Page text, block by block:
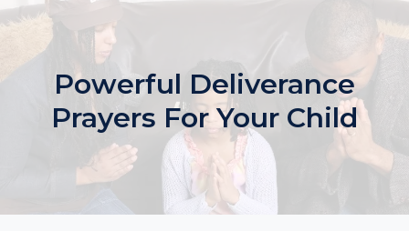
Powerful Deliverance
Prayers For Your Child